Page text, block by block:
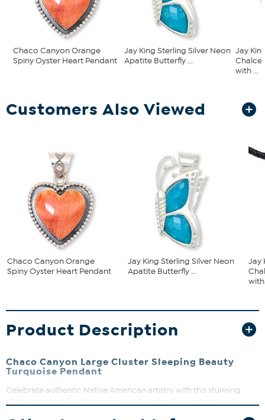
Chaco Canyon Orange
Spiny Oyster Heart Pendant
Jay King Sterling Silver Neon
Apatite Butterfly ...
Jay
with ...
Customers Also Viewed
Chaco Canyon Orange
Spiny Oyster Heart Pendant
Jay King Sterling Silver Neon
Apatite Butterfly ...
Jay
with
Product Description
Chaco Canyon Large Cluster Sleeping Beauty
Turquoise Pendant
Celebrate authentic Native American artistry with this stunning